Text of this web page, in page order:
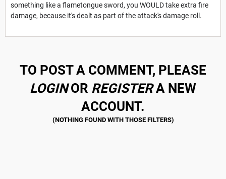
something like a flametongue sword, you WOULD take extra fire
damage, because it's dealt as part of the attack's damage roll.
TO POST A COMMENT, PLEASE
LOGINOR REGISTERA NEW
ACCOUNT.